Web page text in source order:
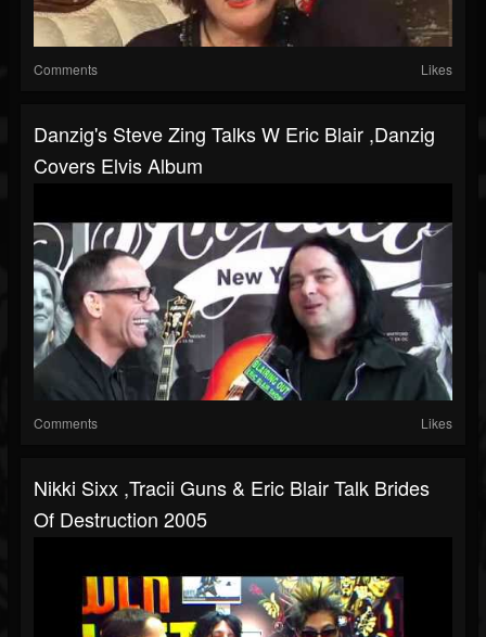
Comments Likes
Danzig's Steve Zing Talks W Eric Blair ,Danzig
Covers Elvis Album
Comments Likes
Nikki Sixx ,Tracii Guns & Eric Blair Talk Brides
Of Destruction 2005